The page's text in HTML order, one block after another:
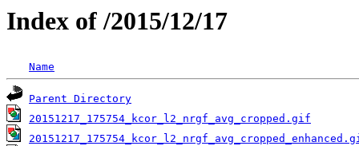
Index of /2015/12/17
Name
Parent Directory
20151217_175754_kcor_l2_nrgf_avg_cropped.gif